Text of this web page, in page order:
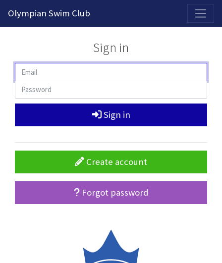
Olympian Swim Club
Sign in
Sign in
Create account
Forgot password